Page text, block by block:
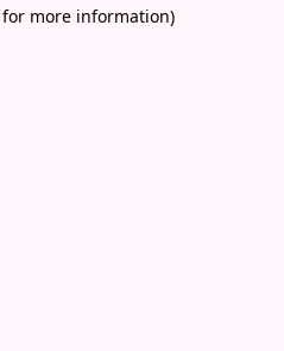
more information)